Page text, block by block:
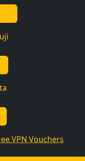
VPN Vouchers